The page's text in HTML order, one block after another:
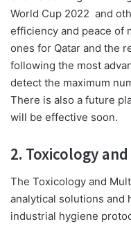
World Cup 2022 and
efficiency and peace of
ones for Qatar and the
following the most
detect the maximum
There is also a future
will be effective soon.
2. Toxicology
The Toxicology and
analytical solutions and
industrial hygiene